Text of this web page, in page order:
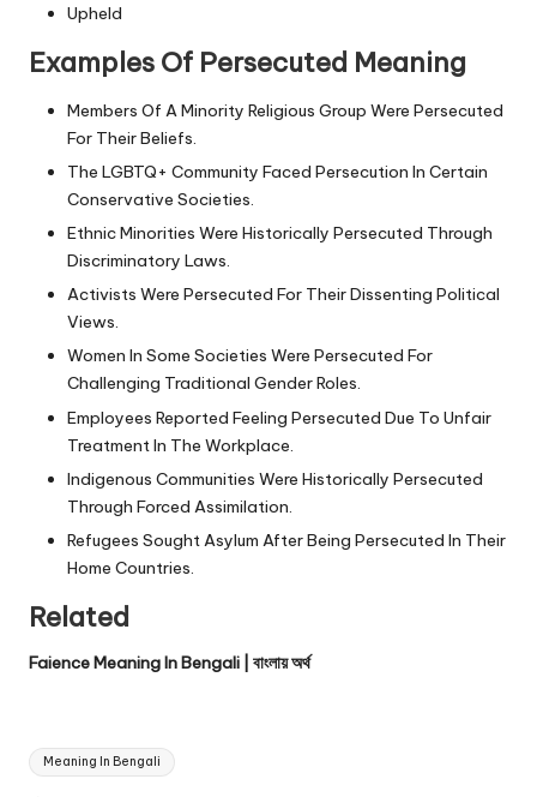
Upheld
Examples Of Persecuted Meaning
Members Of A Minority Religious Group Were Persecuted
For Their Beliefs.
The LGBTQ+ Community Faced Persecution In Certain
Conservative Societies.
Ethnic Minorities Were Historically Persecuted Through
Discriminatory Laws.
Activists Were Persecuted For Their Dissenting Political
Views.
Women In Some Societies Were Persecuted For
Challenging Traditional Gender Roles.
Employees Reported Feeling Persecuted Due To Unfair
Treatment In The Workplace.
Indigenous Communities Were Historically Persecuted
Through Forced Assimilation.
Refugees Sought Asylum After Being Persecuted In Their
Home Countries.
Related
Faience Meaning In Bengali | বাংলায় অর্থ
Tags:
Meaning In Bengali